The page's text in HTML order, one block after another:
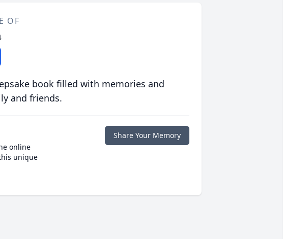
OF
book filled with memories and
and friends.
online
unique
Share Your Memory